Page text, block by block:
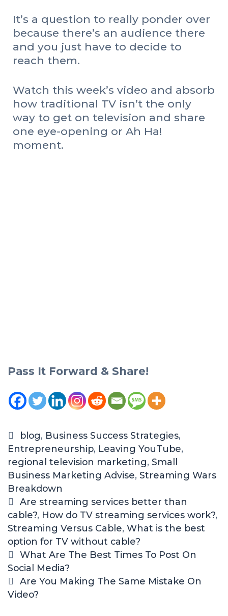
It’s a question to really ponder over
because there’s an audience there
and you just have to decide to
reach them.
Watch this week’s video and absorb
how traditional TV isn’t the only
way to get on television and share
one eye-opening or Ah Ha!
moment.
Pass It Forward & Share!
blog, Business Success Strategies,
Entrepreneurship, Leaving YouTube,
regional television marketing, Small
Business Marketing Advise, Streaming Wars
Breakdown
Are streaming services better than
cable?, How do TV streaming services work?,
Streaming Versus Cable, What is the best
option for TV without cable?
What Are The Best Times To Post On
Social Media?
Are You Making The Same Mistake On
Video?